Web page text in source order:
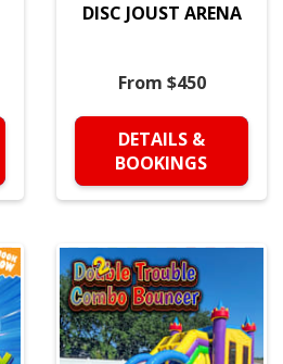
DISC JOUST ARENA
From $450
DETAILS &
BOOKINGS